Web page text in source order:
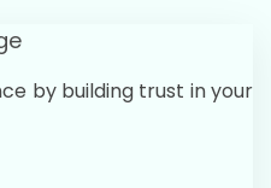
by building trust in your